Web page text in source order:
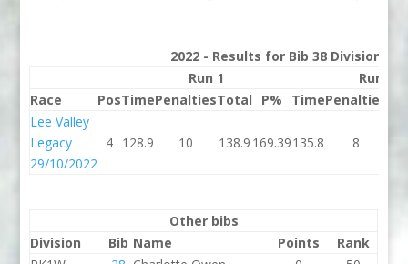
2022 - Results for Bib 38 Division 2
Run 1
Run 2
Race
PosTimePenaltiesTotal P% TimePenalties
Lee Valley
Legacy
29/10/2022
4 128.9 10 138.9 169.39135.8 8
Other bibs
Division
Bib Name Points
Rank